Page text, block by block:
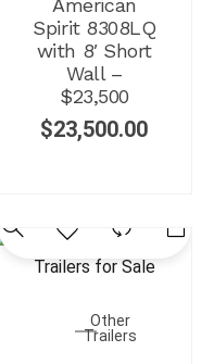
American
Spirit 8308LQ
with 8′ Short
Wall –
$23,500
$23,500.00
Other
Trailers